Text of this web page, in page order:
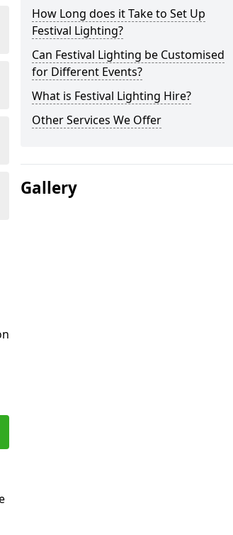
How Long does it Take to Set Up
Festival Lighting?
Can Festival Lighting be Customised
for Different Events?
What is Festival Lighting Hire?
Other Services We Offer
Gallery